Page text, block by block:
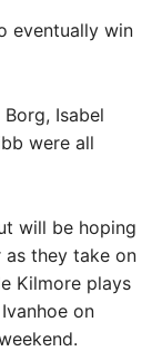
eventually win
Isabel
were all
will be hoping
they take on
Kilmore plays
on